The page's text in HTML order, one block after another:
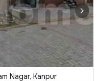
Nagar, Kanpur